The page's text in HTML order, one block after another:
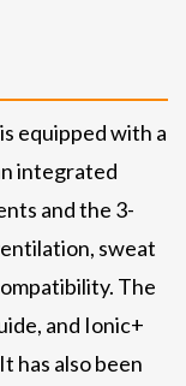
equipped with a
integrated
and the 3-
sweat
The
and Ionic+
has also been